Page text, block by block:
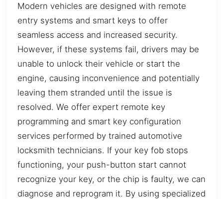
Modern vehicles are designed with remote
entry systems and smart keys to offer
seamless access and increased security.
However, if these systems fail, drivers may be
unable to unlock their vehicle or start the
engine, causing inconvenience and potentially
leaving them stranded until the issue is
resolved. We offer expert remote key
programming and smart key configuration
services performed by trained automotive
locksmith technicians. If your key fob stops
functioning, your push-button start cannot
recognize your key, or the chip is faulty, we can
diagnose and reprogram it. By using specialized